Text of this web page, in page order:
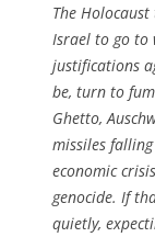
The
Israel to go to
justifications
be, turn to
Ghetto,
missiles
economic
genocide. If
quietly,